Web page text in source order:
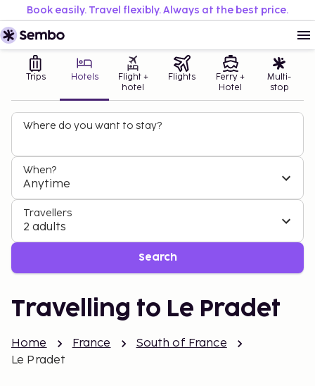
Book easily. Travel flexibly. Always at the best price.
Trips Hotels
Flight +
hotel
Flights
Ferry +
Hotel
Multi-
stop
Where do you want to stay?
When?
Anytime
Travellers
2 adults
Search
Travelling to Le Pradet
Home France
South of France
Le Pradet